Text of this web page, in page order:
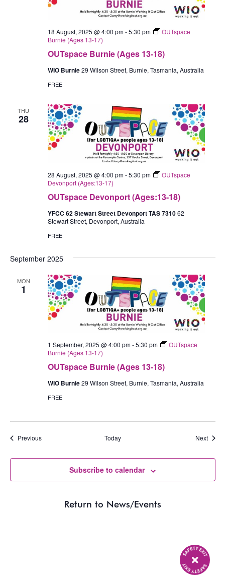
OUTspace Burnie (Ages 13-18)
18 August, 2025 @ 4:00 pm-5:30 pm
OUTspace
Burnie (Ages 13-17)
WIO Burnie29 Wilson Street, Burnie, Tasmania, Australia
FREE
THU
28
OUTspace Devonport (Ages:13-18)
28 August, 2025 @ 4:00 pm-5:30 pm
OUTspace
Devonport (Ages:13-17)
YFCC 62 Stewart Street Devonport TAS 731062
Stewart Street, Devonport, Australia
FREE
September 2025
MON
1
OUTspace Burnie (Ages 13-18)
1 September, 2025 @ 4:00 pm-5:30 pm
OUTspace
Burnie (Ages 13-17)
WIO Burnie29 Wilson Street, Burnie, Tasmania, Australia
FREE
PreviousEvents Today Next
Subscribe to calendar
Return to News/Events